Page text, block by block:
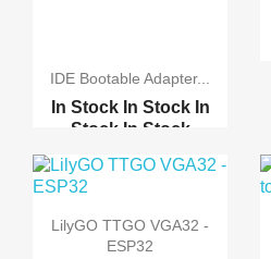
IDE Bootable Adapter...
In Stock In Stock In
Stock In Stock
Compact Flash Card Con...
Compact Flash 128MB 25...
LilyGO TTGO VGA32 -
ESP32